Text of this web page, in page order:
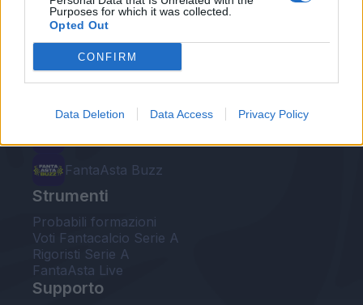
Purposes for which it was collected.
Opted Out
CONFIRM
Data Deletion Data Access Privacy Policy
Fantacalcio® Serie A Enilive
Leghe Fantacalcio® Serie A Enilive
EuroLeghe Fantacalcio®
Guida per l'asta perfetta
FantaAsta Buzz
Strumenti
Probabili formazioni
Voti Fantacalcio Serie A
Rigoristi Serie A
FantaAsta Live
Supporto